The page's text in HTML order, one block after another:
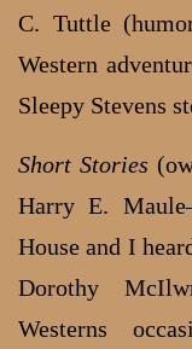
C. Tuttle
Western
Sleepy Stevens
Short Stories
Harry E.
House and I
Dorothy
Westerns